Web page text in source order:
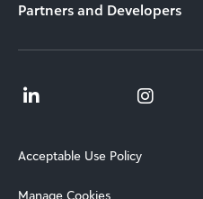
Partners and Developers
Acceptable Use Policy
Manage Cookies